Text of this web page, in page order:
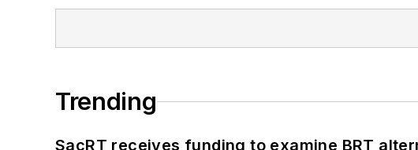
Trending
SacRT receives funding to examine BRT